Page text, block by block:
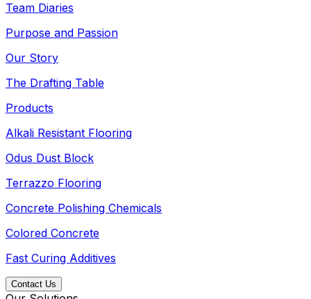
Team Diaries
Purpose and Passion
Our Story
The Drafting Table
Products
Alkali Resistant Flooring
Odus Dust Block
Terrazzo Flooring
Concrete Polishing Chemicals
Colored Concrete
Fast Curing Additives
Contact Us